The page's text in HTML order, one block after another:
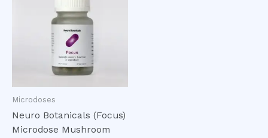
Microdoses
Neuro Botanicals (Focus)
Microdose Mushroom